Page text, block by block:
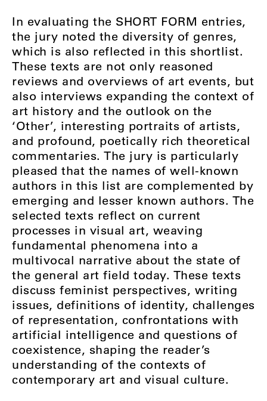
In evaluating the SHORT FORM entries,
the jury noted the diversity of genres,
which is also reflected in this shortlist.
These texts are not only reasoned
reviews and overviews of art events, but
also interviews expanding the context of
art history and the outlook on the
‘Other’, interesting portraits of artists,
and profound, poetically rich theoretical
commentaries. The jury is particularly
pleased that the names of well-known
authors in this list are complemented by
emerging and lesser known authors. The
selected texts reflect on current
processes in visual art, weaving
fundamental phenomena into a
multivocal narrative about the state of
the general art field today. These texts
discuss feminist perspectives, writing
issues, definitions of identity, challenges
of representation, confrontations with
artificial intelligence and questions of
coexistence, shaping the reader’s
understanding of the contexts of
contemporary art and visual culture.